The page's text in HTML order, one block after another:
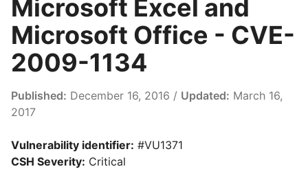
Microsoft Excel and
Microsoft Office - CVE-
2009-1134
Published: December 16, 2016 / Updated: March 16,
2017
Vulnerability identifier: #VU1371
CSH Severity: Critical